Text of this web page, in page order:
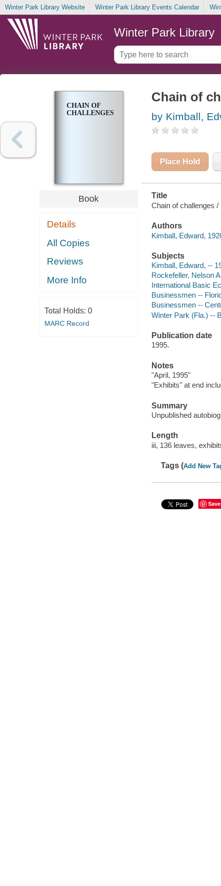
Winter Park Library Website Winter Park Library Events Calendar
Winter Park Library
CHAIN OF
CHALLENGES
Book
Details
All Copies
Reviews
More Info
Total Holds: 0
MARC Record
Chain of
by Kimball,
Place Hold
Title
Chain of challenges
Authors
Kimball, Edward,
Subjects
Kimball, Edward, --
Rockefeller, Nelson
International Basic
Businessmen --
Businessmen --
Winter Park (Fla.) --
Publication date
1995.
Notes
"April, 1995"
"Exhibits" at end
Summary
Unpublished
Length
iii, 136 leaves,
Tags (Add New
Save